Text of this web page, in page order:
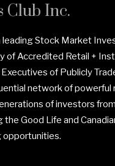
Club Inc.
leading Stock Market
of Accredited Retail +
of Publicly
network of powerful
of investors
Good Life and
opportunities.